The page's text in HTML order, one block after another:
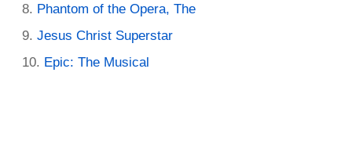
Phantom of the Opera, The
Jesus Christ Superstar
Epic: The Musical